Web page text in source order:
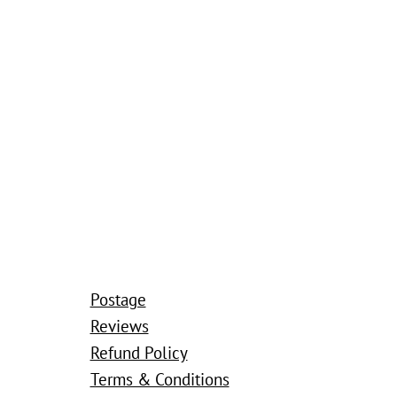
Postage
Reviews
Refund Policy
Terms & Conditions